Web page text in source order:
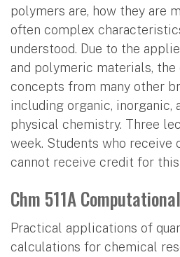
polymers are, how they are
often complex
understood. Due to the
and polymeric materials,
concepts from many other
including organic, inorganic,
physical chemistry. Three
week. Students who receive
cannot receive credit for this
Chm 511A
Practical applications of
calculations for chemical